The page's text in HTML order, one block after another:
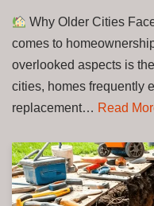
Why Older Cities
comes to
overlooked aspects is
cities, homes frequently
replacement… Read